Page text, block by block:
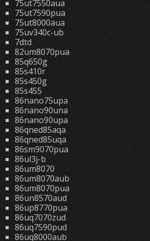
75ut7550aua
75ut7590pua
75ut8000aua
75uv340c-ub
7dtd
82um8070pua
85q650g
85s410r
85s450g
85s455
86nano75upa
86nano90una
86nano90upa
86qned85aqa
86qned85uqa
86sm9070pua
86ul3j-b
86um8070
86um8070aub
86um8070pua
86un8570aud
86up8770pua
86uq7070zud
86uq7590pud
86uq8000aub